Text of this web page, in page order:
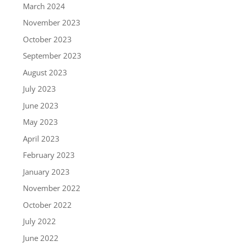
March 2024
November 2023
October 2023
September 2023
August 2023
July 2023
June 2023
May 2023
April 2023
February 2023
January 2023
November 2022
October 2022
July 2022
June 2022